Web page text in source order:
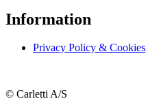
Information
Privacy Policy & Cookies
© Carletti A/S